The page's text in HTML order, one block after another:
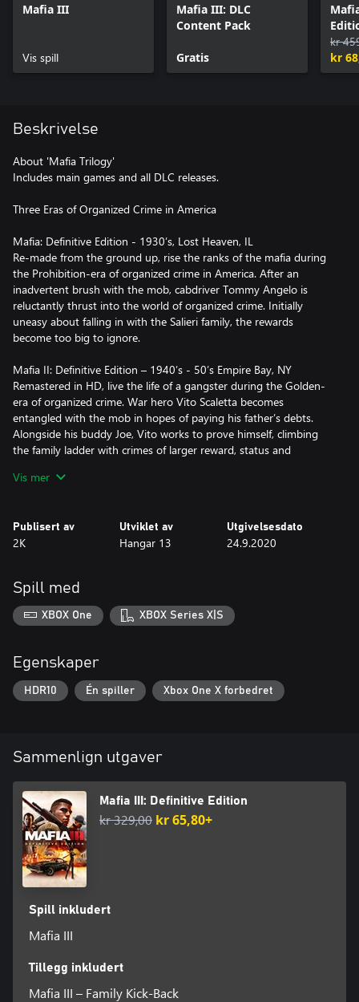
Mafia III
Vis spill
Mafia III: DLC
Content Pack
Gratis
kr
kr
Beskrivelse
About 'Mafia Trilogy'
Includes main games and all DLC releases.
Three Eras of Organized Crime in America
Mafia: Definitive Edition - 1930’s, Lost Heaven, IL
Re-made from the ground up, rise the ranks of the mafia during
the Prohibition-era of organized crime in America. After an
inadvertent brush with the mob, cabdriver Tommy Angelo is
reluctantly thrust into the world of organized crime. Initially
uneasy about falling in with the Salieri family, the rewards
become too big to ignore.
Mafia II: Definitive Edition – 1940’s - 50’s Empire Bay, NY
Remastered in HD, live the life of a gangster during the Golden-
era of organized crime. War hero Vito Scaletta becomes
entangled with the mob in hopes of paying his father’s debts.
Alongside his buddy Joe, Vito works to prove himself, climbing
the family ladder with crimes of larger reward, status and
the black mob, is betrayed and killed out by the Italian Mafia,
Lincoln builds a new family on the ashes of the old and blazes a
Learn More at www.mafiagame.com
Vis mer
Publisert av
2K
Utviklet av
Hangar 13
Utgivelsesdato
24.9.2020
Spill med
XBOX One XBOX Series X|S
Egenskaper
HDR10 Én spiller Xbox One X forbedret
Sammenlign utgaver
Mafia III: Definitive Edition
kr 329,00 kr 65,80+
Spill inkludert
Mafia III
Tillegg inkludert
Mafia III – Family Kick-Back